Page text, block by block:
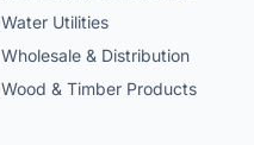
Water Utilities
Wholesale & Distribution
Wood & Timber Products